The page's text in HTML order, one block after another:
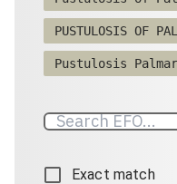
PUSTULOSIS OF
Pustulosis
Exact match